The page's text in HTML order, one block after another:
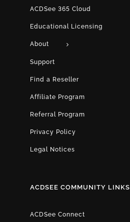
ACDSee 365 Cloud
Educational Licensing
About
Support
Find a Reseller
Affiliate Program
Referral Program
Privacy Policy
Legal Notices
ACDSEE COMMUNITY LINKS
ACDSee Connect